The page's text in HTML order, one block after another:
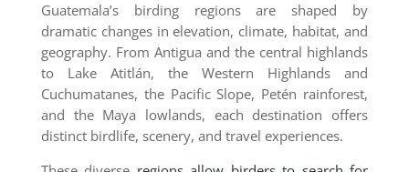
Guatemala’s birding regions are shaped by
dramatic changes in elevation, climate, habitat, and
geography. From Antigua and the central highlands
to Lake Atitlán, the Western Highlands and
Cuchumatanes, the Pacific Slope, Petén rainforest,
and the Maya lowlands, each destination offers
distinct birdlife, scenery, and travel experiences.